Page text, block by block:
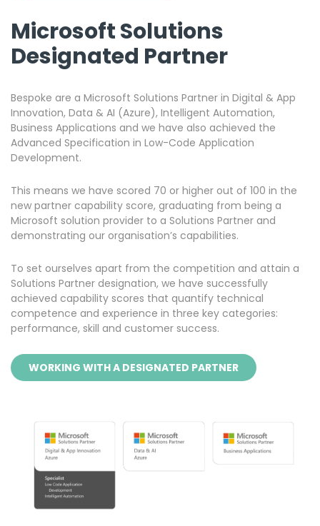
Microsoft Solutions
Designated Partner
Bespoke are a Microsoft Solutions Partner in Digital & App
Innovation, Data & AI (Azure), Intelligent Automation,
Business Applications and we have also achieved the
Advanced Specification in Low-Code Application
Development.
This means we have scored 70 or higher out of 100 in the
new partner capability score, graduating from being a
Microsoft solution provider to a Solutions Partner and
demonstrating our organisation’s capabilities.
To set ourselves apart from the competition and attain a
Solutions Partner designation, we have successfully
achieved capability scores that quantify technical
competence and experience in three key categories:
performance, skill and customer success.
WORKING WITH A DESIGNATED PARTNER